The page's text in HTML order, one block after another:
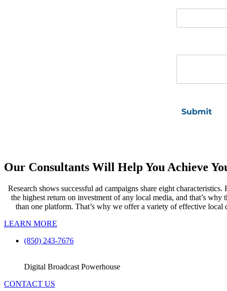
Our Consultants Will Help You Achieve
Research shows successful ad campaigns share eight
the highest return on investment of any local media, and that’s
than one platform. That’s why we offer a variety of effective
LEARN MORE
(850) 243-7676
Digital Broadcast Powerhouse
CONTACT US